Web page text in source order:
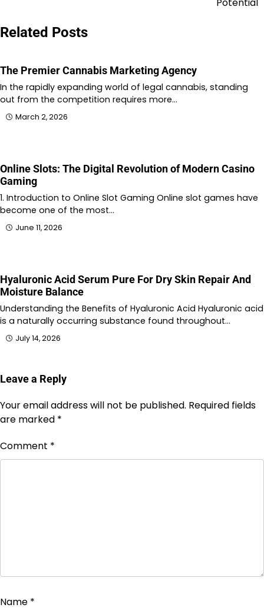
Potential
Related Posts
The Premier Cannabis Marketing Agency
In the rapidly expanding world of legal cannabis, standing
out from the competition requires more…
March 2, 2026
Online Slots: The Digital Revolution of Modern Casino
Gaming
1. Introduction to Online Slot Gaming Online slot games have
become one of the most…
June 11, 2026
Hyaluronic Acid Serum Pure For Dry Skin Repair And
Moisture Balance
Understanding the Benefits of Hyaluronic Acid Hyaluronic acid
is a naturally occurring substance found throughout…
July 14, 2026
Leave a Reply
Your email address will not be published. Required fields
are marked *
Comment *
Name *